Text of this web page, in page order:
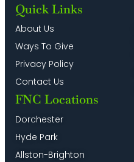
Quick Links
About Us
Ways To Give
Privacy Policy
Contact Us
FNC Locations
Dorchester
Hyde Park
Allston-Brighton